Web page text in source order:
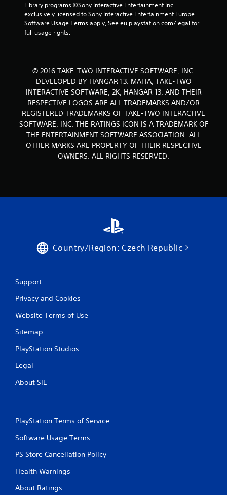
r
i
n
g
s
Library programs ©Sony Interactive Entertainment Inc.
exclusively licensed to Sony Interactive Entertainment Europe.
Software Usage Terms apply, See eu.playstation.com/legal for
full usage rights.
© 2016 TAKE-TWO INTERACTIVE SOFTWARE, INC.
DEVELOPED BY HANGAR 13. MAFIA, TAKE-TWO
INTERACTIVE SOFTWARE, 2K, HANGAR 13, AND THEIR
RESPECTIVE LOGOS ARE ALL TRADEMARKS AND/OR
REGISTERED TRADEMARKS OF TAKE-TWO INTERACTIVE
SOFTWARE, INC. THE RATINGS ICON IS A TRADEMARK OF
THE ENTERTAINMENT SOFTWARE ASSOCIATION. ALL
OTHER MARKS ARE PROPERTY OF THEIR RESPECTIVE
OWNERS. ALL RIGHTS RESERVED.
Country/Region: Czech Republic
Support
Privacy and Cookies
Website Terms of Use
Sitemap
PlayStation Studios
Legal
About SIE
PlayStation Terms of Service
Software Usage Terms
PS Store Cancellation Policy
Health Warnings
About Ratings